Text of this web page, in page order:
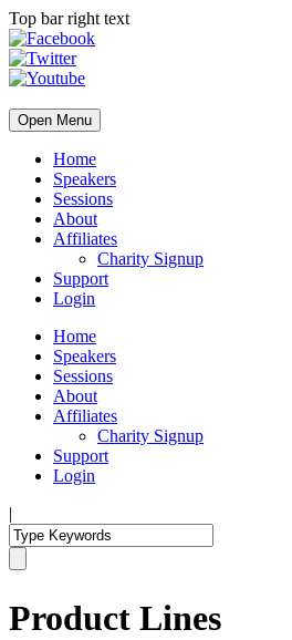
Top bar right text
Open Menu
Home
Speakers
Sessions
About
Affiliates
Charity Signup
Support
Login
Home
Speakers
Sessions
About
Affiliates
Charity Signup
Support
Login
|
Product Lines